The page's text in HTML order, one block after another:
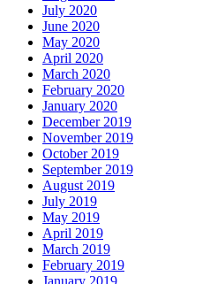
July 2020
June 2020
May 2020
April 2020
March 2020
February 2020
January 2020
December 2019
November 2019
October 2019
September 2019
August 2019
July 2019
May 2019
April 2019
March 2019
February 2019
January 2019